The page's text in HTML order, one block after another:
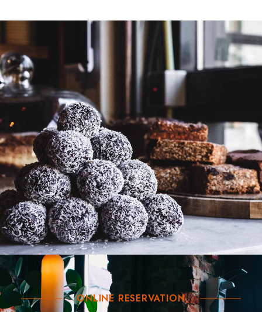
ONLINE RESERVATION